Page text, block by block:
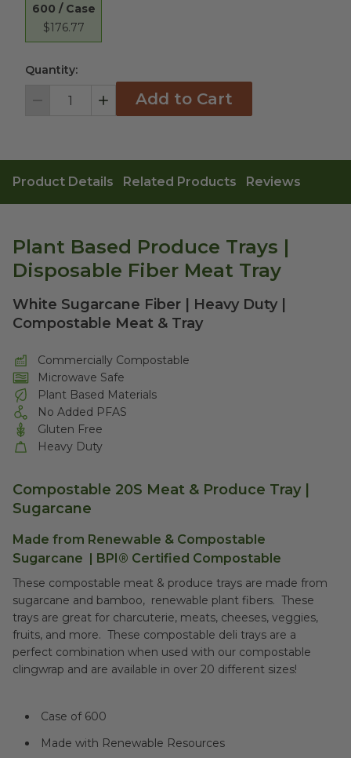
600 / Case
$176.77
Quantity:
Decrement IncrementAdd to Cart
Product Details Related Products Reviews
Plant Based Produce Trays |
Disposable Fiber Meat Tray
White Sugarcane Fiber | Heavy Duty |
Compostable Meat & Tray
Commercially Compostable
Microwave Safe
Plant Based Materials
No Added PFAS
Gluten Free
Heavy Duty
Compostable 20S Meat & Produce Tray |
Sugarcane
Made from Renewable & Compostable
Sugarcane | BPI® Certified Compostable
These compostable meat & produce trays are made from
sugarcane and bamboo, renewable plant fibers. These
trays are great for charcuterie, meats, cheeses, veggies,
fruits, and more. These compostable deli trays are a
perfect combination when used with our compostable
clingwrap and are available in over 20 different sizes!
Case of 600
Made with Renewable Resources